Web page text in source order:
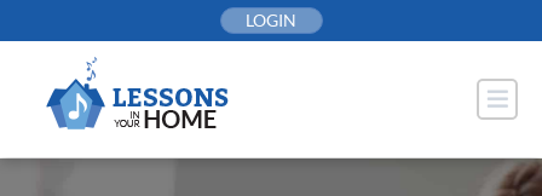
to
LOGIN